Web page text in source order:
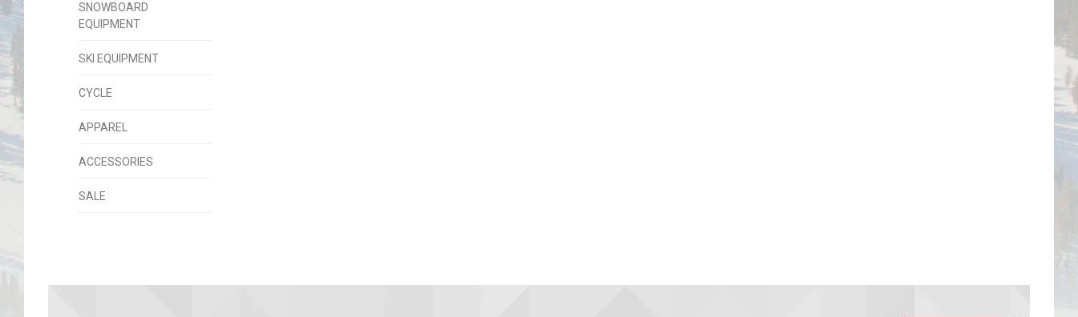
SNOWBOARD
EQUIPMENT
SKI EQUIPMENT
CYCLE
APPAREL
ACCESSORIES
SALE